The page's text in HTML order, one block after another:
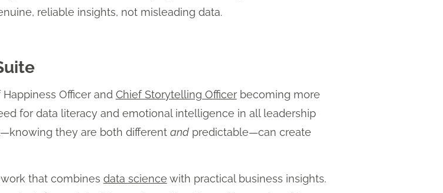
reliable insights, not misleading data.
Officer and Chief Storytelling Officerbecoming more
for data literacy and emotional intelligence in all leadership
they are both different andpredictable—can create
that combines data science with practical business insights.